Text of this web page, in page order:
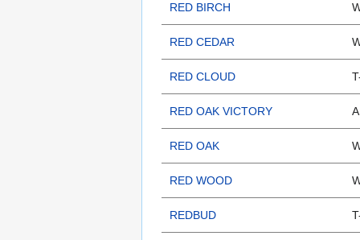
RED BIRCH
RED CEDAR
RED CLOUD
RED OAK VICTORY
RED OAK
RED WOOD
REDBUD